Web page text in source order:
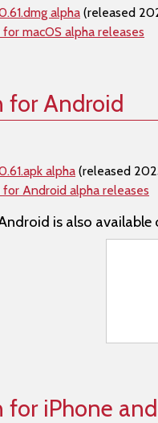
alpha (released
macOS alpha releases
for Android
alpha (released
Android alpha releases
is also available
for iPhone